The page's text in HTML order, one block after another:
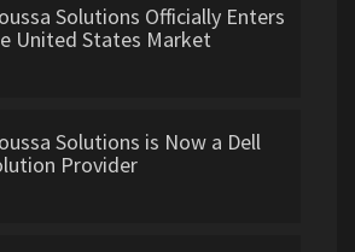
Solutions Officially Enters
United States Market
Solutions is Now a Dell
Provider